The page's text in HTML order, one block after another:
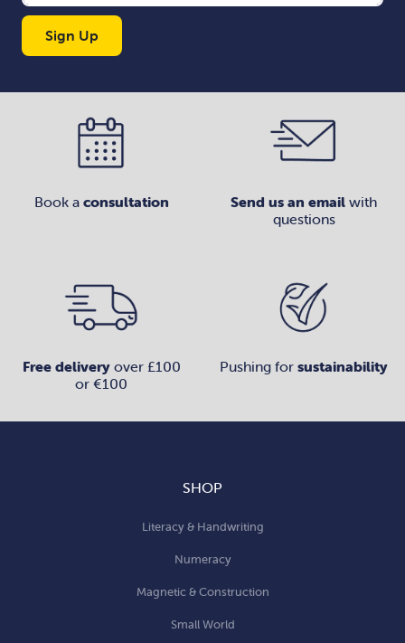
Sign Up
Book a consultation Send us an email with
questions
Free deliveryover £100
or €100
Pushing for sustainability
SHOP
Literacy & Handwriting
Numeracy
Magnetic & Construction
Small World